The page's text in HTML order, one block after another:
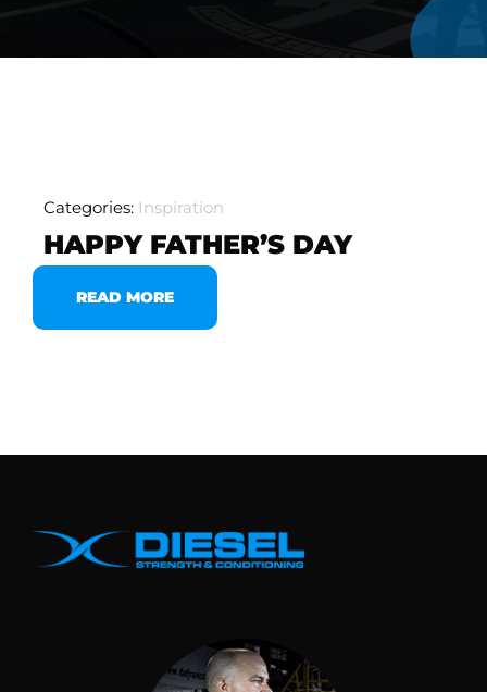
Categories: Inspiration
HAPPY FATHER’S DAY
READ MORE